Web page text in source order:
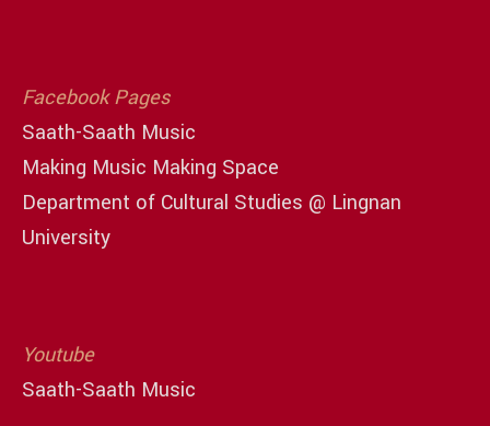
Facebook Pages
Saath-Saath Music
Making Music Making Space
Department of Cultural Studies @ Lingnan
University
Youtube
Saath-Saath Music